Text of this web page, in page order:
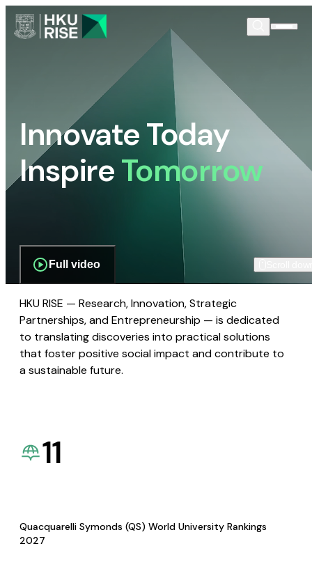
Innovate Today
InspireTomorrow
Full video
HKU RISE — Research, Innovation, Strategic
Partnerships, and Entrepreneurship — is dedicated
to translating discoveries into practical solutions
that foster positive social impact and contribute to
a sustainable future.
11
Quacquarelli Symonds (QS) World University Rankings
2027